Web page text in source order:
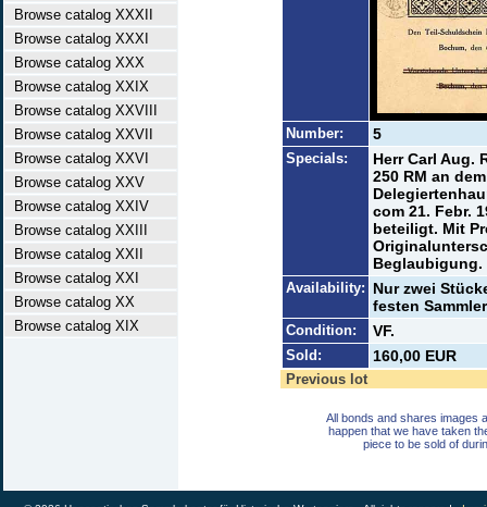
Browse catalog XXXII
Browse catalog XXXI
Browse catalog XXX
Browse catalog XXIX
Browse catalog XXVIII
Browse catalog XXVII
Browse catalog XXVI
Browse catalog XXV
Browse catalog XXIV
Browse catalog XXIII
Browse catalog XXII
Browse catalog XXI
Browse catalog XX
Browse catalog XIX
Number: 5
Specials:
Herr Carl Aug.
250 RM an
com 21. Febr.
beteiligt. Mit
Beglaubigung.
Availability: Nur zwei
festen
Condition: VF.
Sold: 160,00 EUR
Previous lot
All bonds and shares images
happen that we have taken
piece to be sold of